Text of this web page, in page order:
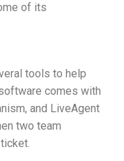
of its
tools to help
comes with
and LiveAgent
two team